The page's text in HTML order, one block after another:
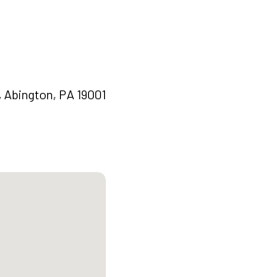
Abington, PA 19001